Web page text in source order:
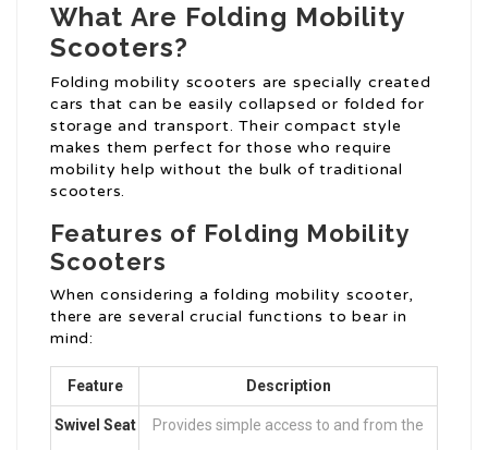
What Are Folding Mobility
Scooters?
Folding mobility scooters are specially created
cars that can be easily collapsed or folded for
storage and transport. Their compact style
makes them perfect for those who require
mobility help without the bulk of traditional
scooters.
Features of Folding Mobility
Scooters
When considering a folding mobility scooter,
there are several crucial functions to bear in
mind:
Feature Description
Swivel Seat Provides simple access to and from the